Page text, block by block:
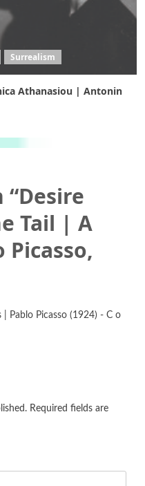
Surrealism
Athanasiou | Antonin
“Desire
Tail | A
Picasso,
Pablo Picasso (1924) - C o
Required fields are